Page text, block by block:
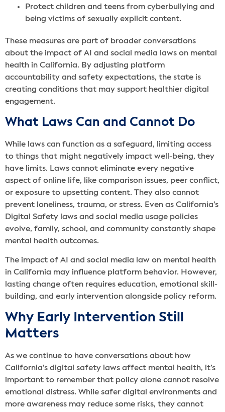
Protect children and teens from cyberbullying and
being victims of sexually explicit content.
These measures are part of broader conversations
about the impact of AI and social media laws on mental
health in California. By adjusting platform
accountability and safety expectations, the state is
creating conditions that may support healthier digital
engagement.
What Laws Can and Cannot Do
While laws can function as a safeguard, limiting access
to things that might negatively impact well-being, they
have limits. Laws cannot eliminate every negative
aspect of online life, like comparison issues, peer conflict,
or exposure to upsetting content. They also cannot
prevent loneliness, trauma, or stress. Even as California’s
Digital Safety laws and social media usage policies
evolve, family, school, and community constantly shape
mental health outcomes.
The impact of AI and social media law on mental health
in California may influence platform behavior. However,
lasting change often requires education, emotional skill-
building, and early intervention alongside policy reform.
Why Early Intervention Still
Matters
As we continue to have conversations about how
California’s digital safety laws affect mental health, it’s
important to remember that policy alone cannot resolve
emotional distress. While safer digital environments and
more awareness may reduce some risks, they cannot